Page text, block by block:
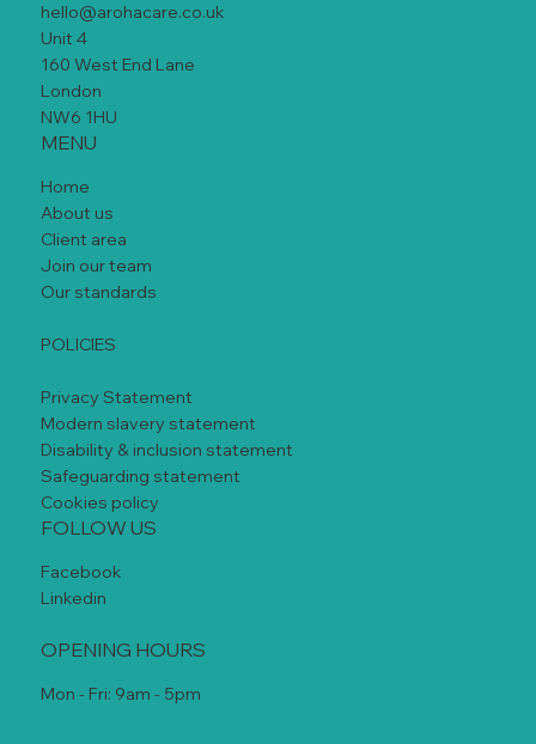
hello@arohacare.co.uk
Unit 4
160 West End Lane
London
NW6 1HU
MENU
Home
About us
Client area
Join our team
Our standards
POLICIES
Privacy Statement
Modern slavery statement
Disability & inclusion statement
Safeguarding statement
Cookies policy
FOLLOW US
Facebook
Linkedin
OPENING HOURS
Mon - Fri: 9am - 5pm